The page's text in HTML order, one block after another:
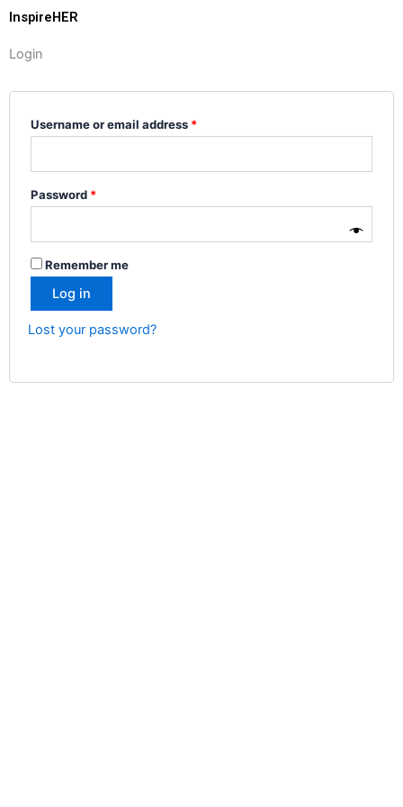
InspireHER
Login
Username or email address *
Password *
Remember me
Log in
Lost your password?